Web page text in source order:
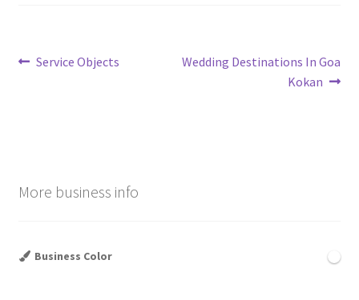
Post
Previous
Service Objects
Next
Wedding Destinations In Goa
Kokan
More business info
Business Color